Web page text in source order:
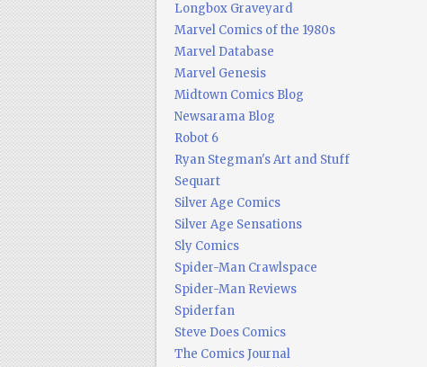
Longbox Graveyard
Marvel Comics of the 1980s
Marvel Database
Marvel Genesis
Midtown Comics Blog
Newsarama Blog
Robot 6
Ryan Stegman's Art and Stuff
Sequart
Silver Age Comics
Silver Age Sensations
Sly Comics
Spider-Man Crawlspace
Spider-Man Reviews
Spiderfan
Steve Does Comics
The Comics Journal